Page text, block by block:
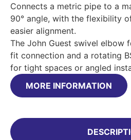
Connects a metric pipe to a
90° angle, with the flexibility
easier alignment.
The John Guest swivel elbow
fit connection and a rotating
for tight spaces or angled
MORE INFORMATION